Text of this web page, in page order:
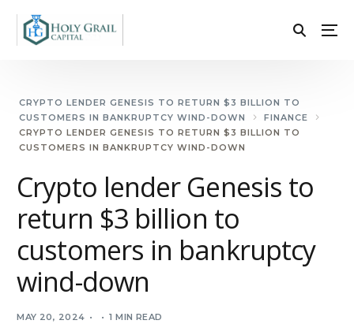
CRYPTO LENDER GENESIS TO RETURN $3 BILLION TO
CUSTOMERS IN BANKRUPTCY WIND-DOWN
FINANCE
CRYPTO LENDER GENESIS TO RETURN $3 BILLION TO
CUSTOMERS IN BANKRUPTCY WIND-DOWN
Crypto lender Genesis to
return $3 billion to
customers in bankruptcy
wind-down
MAY 20, 2024 1 MIN READ